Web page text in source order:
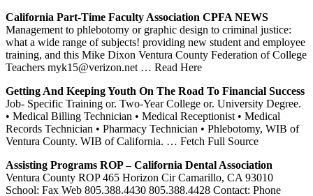
California Part-Time Faculty Association CPFA NEWS
Management to phlebotomy or graphic design to criminal justice:
what a wide range of subjects! providing new student and employee
training, and this Mike Dixon Ventura County Federation of College
Teachers myk15@verizon.net … Read Here
Getting And Keeping Youth On The Road To Financial Success
Job- Specific Training or. Two-Year College or. University Degree.
• Medical Billing Technician • Medical Receptionist • Medical
Records Technician • Pharmacy Technician • Phlebotomy, WIB of
Ventura County. WIB of California. … Fetch Full Source
Assisting Programs ROP – California Dental Association
Ventura County ROP 465 Horizon Cir Camarillo, CA 93010
School: Fax Web 805.388.4430 805.388.4428 Contact: Phone